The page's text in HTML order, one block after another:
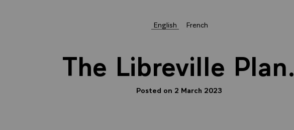
English French
The Libreville Plan.
Posted on 2 March 2023